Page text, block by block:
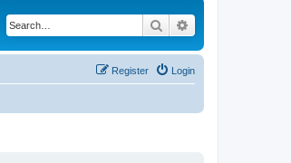
Search
Login
Register